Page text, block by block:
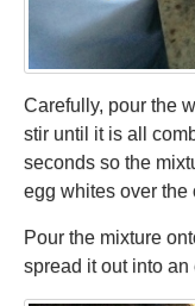
Carefully, pour the
stir until it is all
seconds so the
egg whites over the
Pour the mixture
spread it out into an